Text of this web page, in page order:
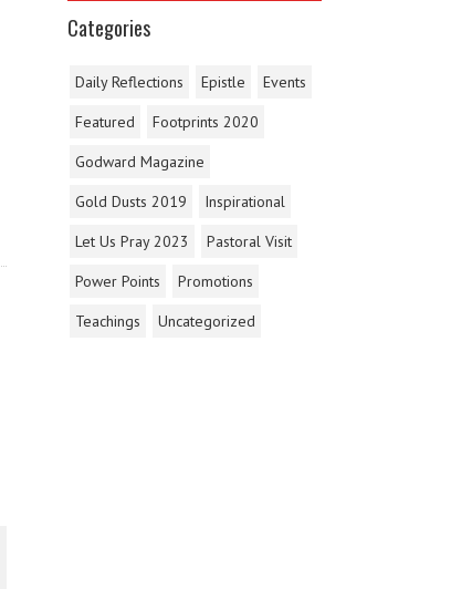
Categories
Daily Reflections Epistle
Events
Featured
Footprints 2020
Godward Magazine
Gold Dusts 2019
Inspirational
Let Us Pray 2023
Pastoral Visit
Power Points
Promotions
Teachings
Uncategorized